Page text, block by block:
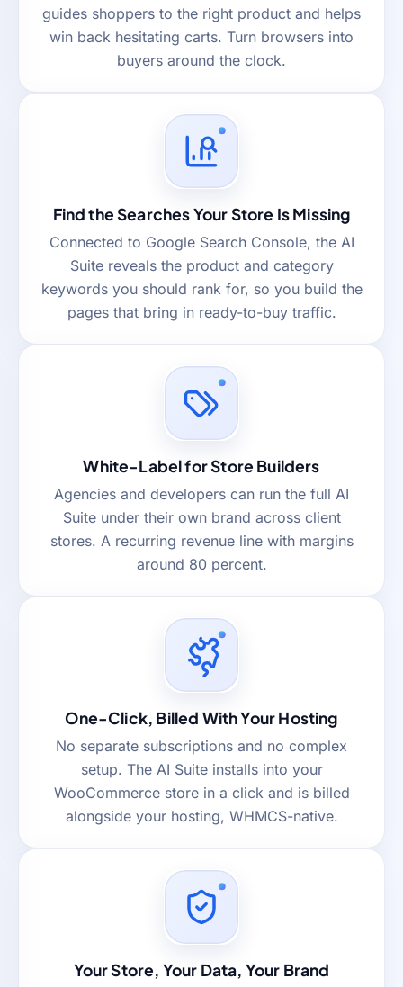
guides shoppers to the right product and helps
win back hesitating carts. Turn browsers into
buyers around the clock.
Find the Searches Your Store Is Missing
Connected to Google Search Console, the AI
Suite reveals the product and category
keywords you should rank for, so you build the
pages that bring in ready-to-buy traffic.
White-Label for Store Builders
Agencies and developers can run the full AI
Suite under their own brand across client
stores. A recurring revenue line with margins
around 80 percent.
One-Click, Billed With Your Hosting
No separate subscriptions and no complex
setup. The AI Suite installs into your
WooCommerce store in a click and is billed
alongside your hosting, WHMCS-native.
Your Store, Your Data, Your Brand